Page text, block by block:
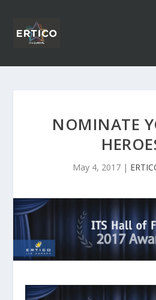
NOMINATE
May 4, 2017|